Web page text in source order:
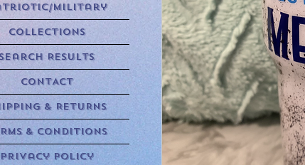
Military
Collections
Results
CONTACT
& RETURNS
& CONDITIONS
Privacy Policy